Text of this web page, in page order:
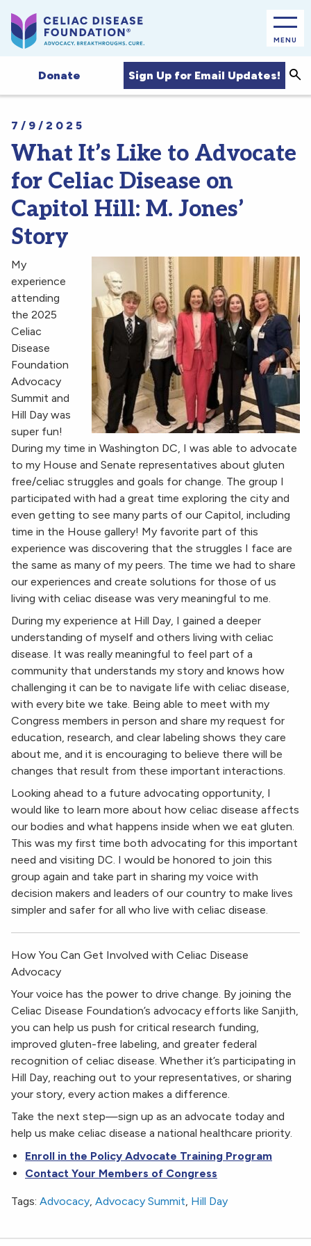
MENU
Donate Sign Up for Email Updates!
7/9/2025
What It’s Like to Advocate
for Celiac Disease on
Capitol Hill: M. Jones’
Story
My
experience
attending
the 2025
Celiac
Disease
Foundation
Advocacy
Summit and
Hill Day was
super fun!
During my time in Washington DC, I was able to advocate
to my House and Senate representatives about gluten
free/celiac struggles and goals for change. The group I
participated with had a great time exploring the city and
even getting to see many parts of our Capitol, including
time in the House gallery! My favorite part of this
experience was discovering that the struggles I face are
the same as many of my peers. The time we had to share
our experiences and create solutions for those of us
living with celiac disease was very meaningful to me.
During my experience at Hill Day, I gained a deeper
understanding of myself and others living with celiac
disease. It was really meaningful to feel part of a
community that understands my story and knows how
challenging it can be to navigate life with celiac disease,
with every bite we take. Being able to meet with my
Congress members in person and share my request for
education, research, and clear labeling shows they care
about me, and it is encouraging to believe there will be
changes that result from these important interactions.
Looking ahead to a future advocating opportunity, I
would like to learn more about how celiac disease affects
our bodies and what happens inside when we eat gluten.
This was my first time both advocating for this important
need and visiting DC. I would be honored to join this
group again and take part in sharing my voice with
decision makers and leaders of our country to make lives
simpler and safer for all who live with celiac disease.
How You Can Get Involved with Celiac Disease
Advocacy
Your voice has the power to drive change. By joining the
Celiac Disease Foundation’s advocacy efforts like Sanjith,
you can help us push for critical research funding,
improved gluten-free labeling, and greater federal
recognition of celiac disease. Whether it’s participating in
Hill Day, reaching out to your representatives, or sharing
your story, every action makes a difference.
Take the next step—sign up as an advocate today and
help us make celiac disease a national healthcare priority.
Enroll in the Policy Advocate Training Program
Contact Your Members of Congress
Tags: Advocacy, Advocacy Summit, Hill Day